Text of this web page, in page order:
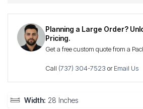
Planning a Large Order?
Pricing.
Get a free custom quote from a
Call (737) 304-7523 orEmail Us
Width: 28 Inches